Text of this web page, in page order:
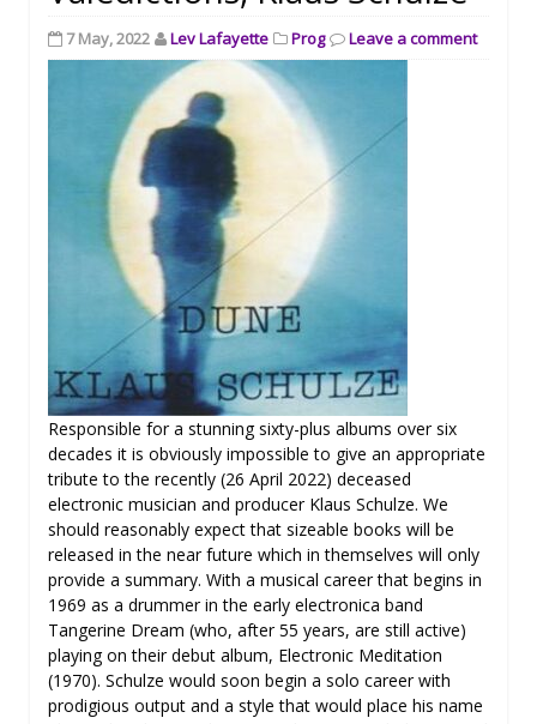
7 May, 2022 Lev Lafayette Prog Leave a comment
Responsible for a stunning sixty-plus albums over six
decades it is obviously impossible to give an appropriate
tribute to the recently (26 April 2022) deceased
electronic musician and producer Klaus Schulze. We
should reasonably expect that sizeable books will be
released in the near future which in themselves will only
provide a summary. With a musical career that begins in
1969 as a drummer in the early electronica band
Tangerine Dream (who, after 55 years, are still active)
playing on their debut album, Electronic Meditation
(1970). Schulze would soon begin a solo career with
prodigious output and a style that would place his name